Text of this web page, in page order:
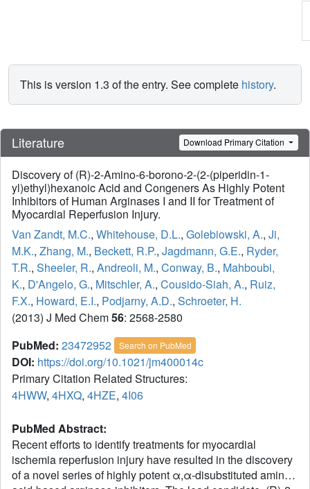
This is version 1.3 of the entry. See complete history.
Literature Download Primary Citation
Discovery of (R)-2-Amino-6-borono-2-(2-(piperidin-1-
yl)ethyl)hexanoic Acid and Congeners As Highly Potent
Inhibitors of Human Arginases I and II for Treatment of
Myocardial Reperfusion Injury.
Van Zandt, M.C., Whitehouse, D.L., Golebiowski, A., Ji,
M.K., Zhang, M., Beckett, R.P., Jagdmann, G.E., Ryder,
T.R., Sheeler, R., Andreoli, M., Conway, B., Mahboubi,
K., D'Angelo, G., Mitschler, A., Cousido-Siah, A., Ruiz,
F.X., Howard, E.I., Podjarny, A.D., Schroeter, H.
(2013) J Med Chem56: 2568-2580
PubMed: 23472952 Search on PubMed
DOI: https://doi.org/10.1021/jm400014c
Primary Citation Related Structures:
4HWW, 4HXQ, 4HZE, 4I06
PubMed Abstract:
Recent efforts to identify treatments for myocardial
ischemia reperfusion injury have resulted in the discovery
of a novel series of highly potent α,α-disubstituted amino